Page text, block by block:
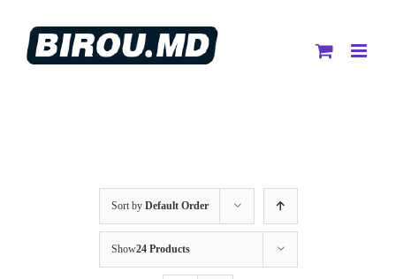
content
Sort by Default Order
Show24 Products